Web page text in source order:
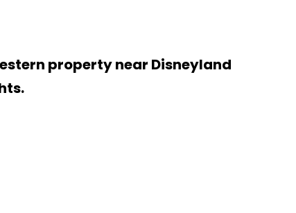
property near Disneyland